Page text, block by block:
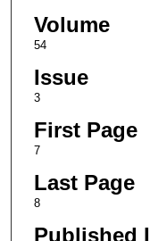
Volume
54
Issue
3
First Page
7
Last Page
8
Published